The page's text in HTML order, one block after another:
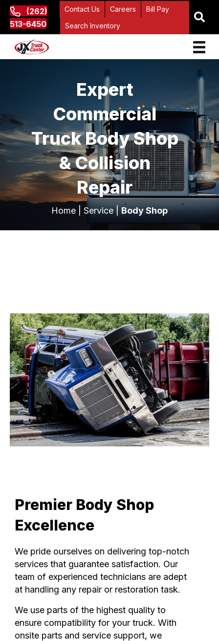
(262)
513-6450
Contact Us Careers
Bill Pay
Search Inventory
Expert
Commercial
Truck Body Shop
& Collision
Repair
Home Service|Body Shop
Premier Body Shop
Excellence
We pride ourselves on delivering top-notch
services that guarantee satisfaction. Our
team of experienced technicians are adept
at handling any repair or restoration task.
We use parts of the highest quality to
ensure compatibility for your truck. With
onsite parts and service support, we